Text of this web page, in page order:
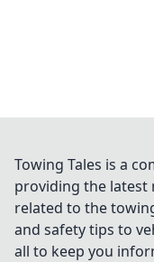
Towing Tales is a
providing the latest
related to the
and safety tips to
all to keep you